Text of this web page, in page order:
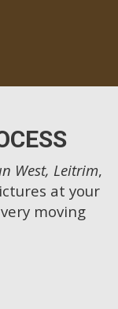
West, Leitrim,
at your
moving